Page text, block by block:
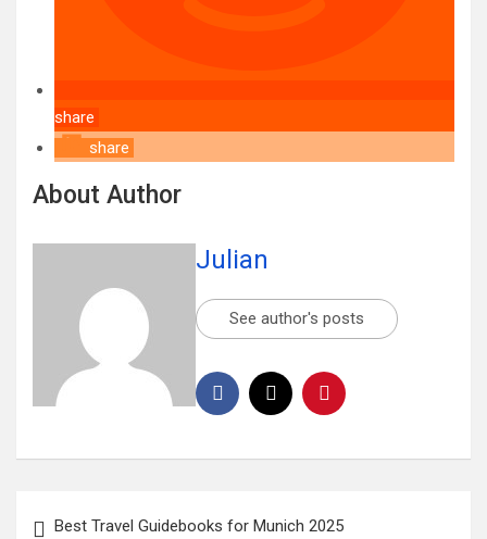
share
share
About Author
Julian
See author's posts
Best Travel Guidebooks for Munich 2025